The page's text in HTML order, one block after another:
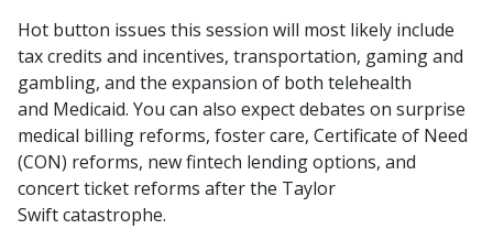
Hot button issues this session will most likely include
tax credits and incentives, transportation, gaming and
gambling, and the expansion of both telehealth
and Medicaid. You can also expect debates on surprise
medical billing reforms, foster care, Certificate of Need
(CON) reforms, new fintech lending options, and
concert ticket reforms after the Taylor
Swift catastrophe.